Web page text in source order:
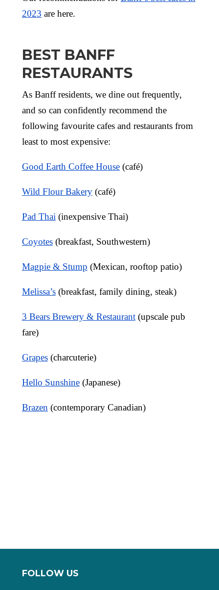
2023 are here.
BEST BANFF
RESTAURANTS
As Banff residents, we dine out frequently,
and so can confidently recommend the
following favourite cafes and restaurants from
least to most expensive:
Good Earth Coffee House(café)
Wild Flour Bakery(café)
Pad Thai(inexpensive Thai)
Coyotes(breakfast, Southwestern)
Magpie & Stump (Mexican, rooftop patio)
Melissa’s(breakfast, family dining, steak)
3 Bears Brewery & Restaurant(upscale pub
fare)
Grapes(charcuterie)
Hello Sunshine(Japanese)
Brazen(contemporary Canadian)
FOLLOW US